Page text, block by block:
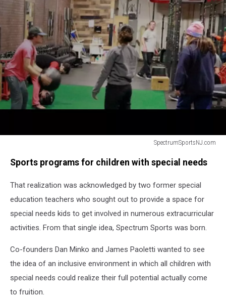
SpectrumSportsNJ.com
with
needs
working
Sports programs for children with special needs
That realization was acknowledged by two former special
education teachers who sought out to provide a space for
special needs kids to get involved in numerous extracurricular
activities. From that single idea, Spectrum Sports was born.
Co-founders Dan Minko and James Paoletti wanted to see
the idea of an inclusive environment in which all children with
special needs could realize their full potential actually come
to fruition.